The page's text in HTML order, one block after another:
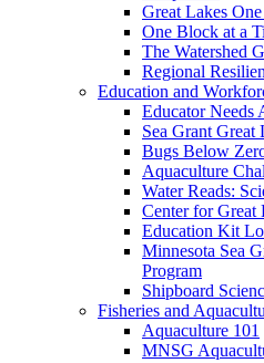
Great Lakes
One Block at a
The Watershed
Regional
Education and
Educator Needs
Sea Grant
Bugs Below
Aquaculture
Water Reads:
Center for Great
Education Kit
Minnesota Sea
Program
Shipboard
Fisheries and
Aquaculture 101
MNSG